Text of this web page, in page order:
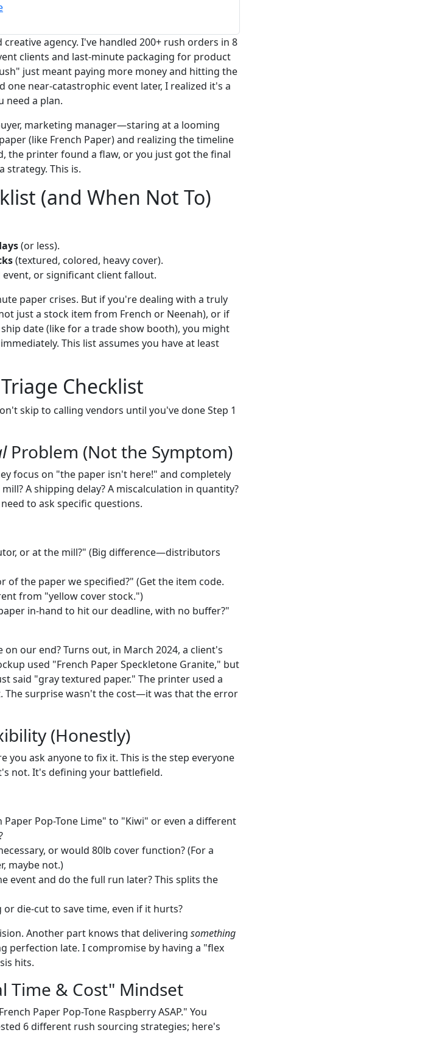
agency. I've handled 200+ rush orders in 8
clients and last-minute packaging for product
just meant paying more money and hitting the
near-catastrophic event later, I realized it's a
need a plan.
marketing manager—staring at a looming
(like French Paper) and realizing the timeline
the printer found a flaw, or you just got the final
strategy. This is.
(and When Not To)
(or less).
(textured, colored, heavy cover).
event, or significant client fallout.
paper crises. But if you're dealing with a truly
just a stock item from French or Neenah), or if
date (like for a trade show booth), you might
This list assumes you have at least
Checklist
skip to calling vendors until you've done Step 1
Problem (Not the Symptom)
focus on "the paper isn't here!" and completely
A shipping delay? A miscalculation in quantity?
to ask specific questions.
or at the mill?" (Big difference—distributors
of the paper we specified?" (Get the item code.
from "yellow cover stock.")
in-hand to hit our deadline, with no buffer?"
our end? Turns out, in March 2024, a client's
used "French Paper Speckletone Granite," but
said "gray textured paper." The printer used a
The surprise wasn't the cost—it was that the error
(Honestly)
you ask anyone to fix it. This is the step everyone
not. It's defining your battlefield.
Pop-Tone Lime" to "Kiwi" or even a different
or would 80lb cover function? (For a
maybe not.)
event and do the full run later? This splits the
die-cut to save time, even if it hurts?
Another part knows that delivering something
perfection late. I compromise by having a "flex
hits.
Time & Cost" Mindset
Paper Pop-Tone Raspberry ASAP." You
6 different rush sourcing strategies; here's